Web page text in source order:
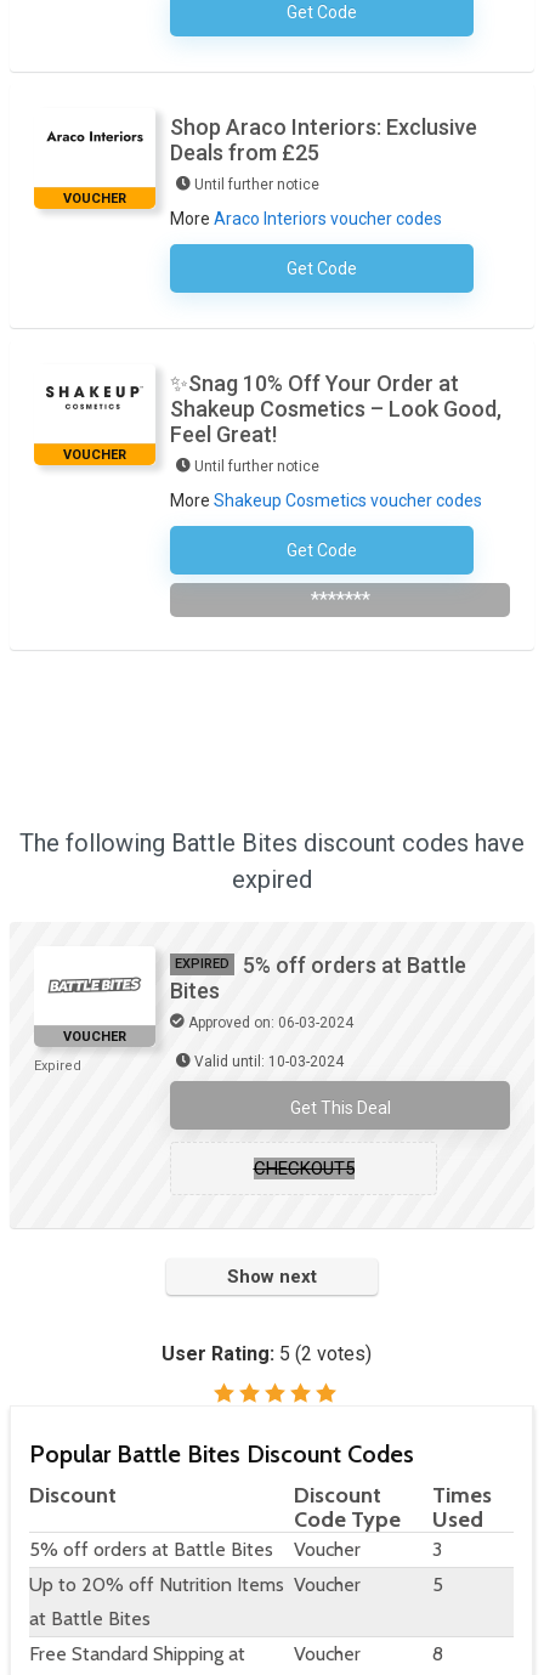
Get CodeNo Code Required
VOUCHER
Shop Araco Interiors: Exclusive
Deals from £25
Until further notice
More Araco Interiors voucher codes
Get CodeNo Code Required
VOUCHER
✨Snag 10% Off Your Order at
Shakeup Cosmetics – Look Good,
Feel Great!
Until further notice
More Shakeup Cosmetics voucher codes
Get Code
Subscribe To The Newsletter
*******
The following Battle Bites discount codes have
expired
VOUCHER
Expired
EXPIRED
5% off orders at Battle
Bites
Approved on: 06-03-2024
Valid until: 10-03-2024
Get This Deal
CHECKOUT5
Show next
User Rating: 5 (2 votes)
Popular Battle Bites Discount Codes
Discount
Discount
Code Type
Times
Used
5% off orders at Battle Bites Voucher
3
Up to 20% off Nutrition Items
at Battle Bites
Voucher 5
Free Standard Shipping at
Voucher 8